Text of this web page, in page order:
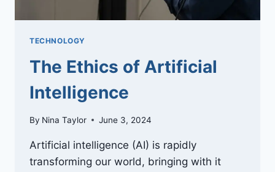
TECHNOLOGY
The Ethics of Artificial
Intelligence
By Nina Taylor June 3, 2024
Artificial intelligence (AI) is rapidly
transforming our world, bringing with it